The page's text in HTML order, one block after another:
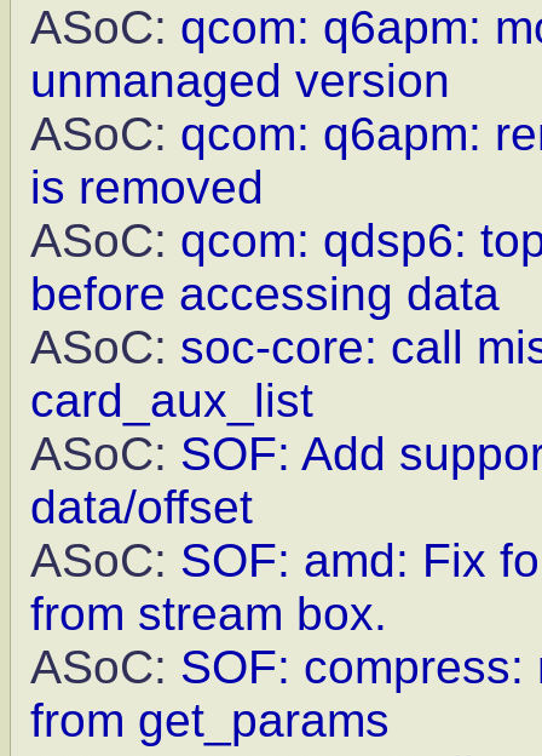
ASoC: qcom: q6apm:
unmanaged version
ASoC: qcom: q6apm:
is removed
ASoC: qcom: qdsp6:
before accessing data
ASoC: soc-core: call
card_aux_list
ASoC: SOF: Add
data/offset
ASoC: SOF: amd: Fix
from stream box.
ASoC: SOF:
from get_params